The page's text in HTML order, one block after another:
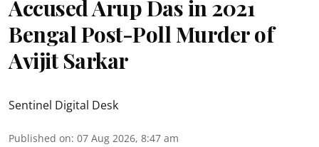
Accused Arup Das in 2021
Bengal Post-Poll Murder of
Avijit Sarkar
Sentinel Digital Desk
Published on: 07 Aug 2026, 8:47 am